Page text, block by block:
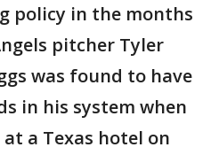
policy in the months
pitcher Tyler
was found to have
in his system when
a Texas hotel on